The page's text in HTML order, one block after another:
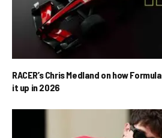
RACER’s Chris Medland on how
it up in 2026